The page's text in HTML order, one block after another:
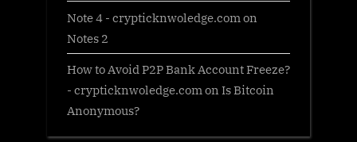
Note 4 - crypticknwoledge.com on
Notes 2
How to Avoid P2P Bank Account Freeze?
- crypticknwoledge.com on Is Bitcoin
Anonymous?